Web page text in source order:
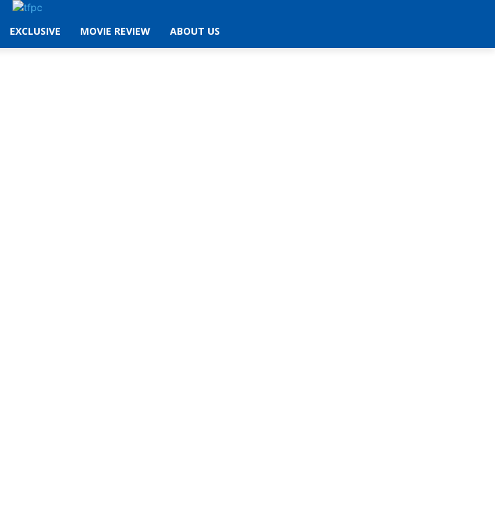
EXCLUSIVE MOVIE REVIEW ABOUT US